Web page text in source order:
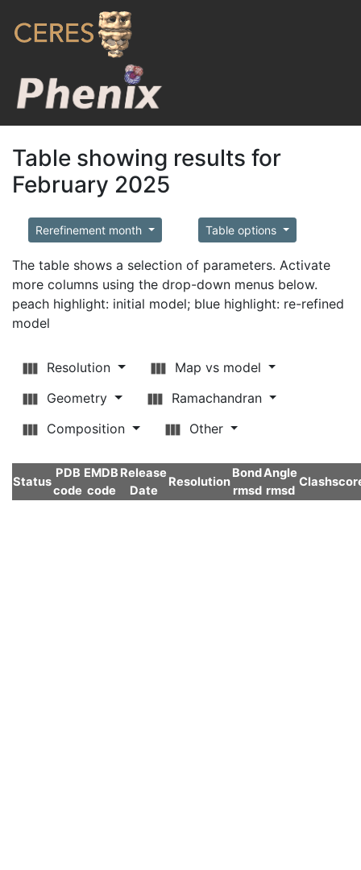
Table showing results for
February 2025
Rerefinement month Table options
The table shows a selection of parameters. Activate
more columns using the drop-down menus below.
peach highlight: initial model; blue highlight: re-refined
model
Resolution
Map vs model
Geometry
Ramachandran
Composition
Other
Status
PDB
code
EMDB
code
Release
Date
Resolution
Bond
rmsd
Angle
rmsd